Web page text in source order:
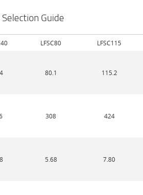
Guide
LFSC80
LFSC115
80.1 115.2
308 424
5.68 7.80